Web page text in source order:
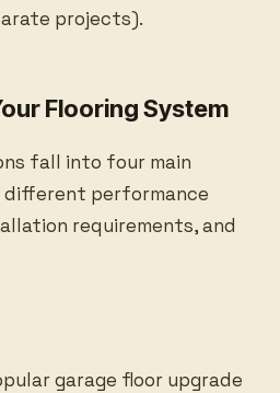
projects).
Flooring System
fall into four main
different performance
requirements, and
garage floor upgrade